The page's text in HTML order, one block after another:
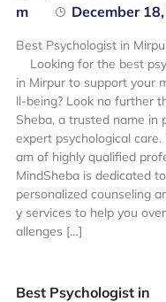
m
December
Best Psychologist in
Looking for the best
in Mirpur to support your
ll-being? Look no further
Sheba, a trusted name in
expert psychological
am of highly qualified
MindSheba is dedicated
personalized counseling
y services to help you
allenges […]
Best Psychologist in